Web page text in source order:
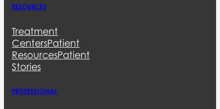
RESOURCES
Treatment
CentersPatient
ResourcesPatient
Stories
PROFESSIONAL